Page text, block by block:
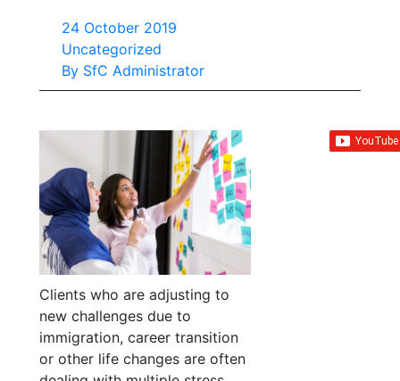
24 October 2019
Uncategorized
By SfC Administrator
Clients who are adjusting to
new challenges due to
immigration, career transition
or other life changes are often